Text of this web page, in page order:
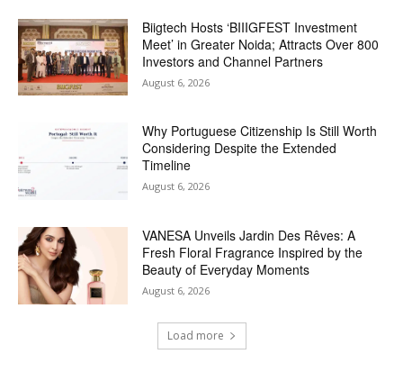
Biigtech Hosts ‘BIIIGFEST Investment
Meet’ in Greater Noida; Attracts Over 800
Investors and Channel Partners
August 6, 2026
Why Portuguese Citizenship Is Still Worth
Considering Despite the Extended
Timeline
August 6, 2026
VANESA Unveils Jardin Des Rêves: A
Fresh Floral Fragrance Inspired by the
Beauty of Everyday Moments
August 6, 2026
Load more